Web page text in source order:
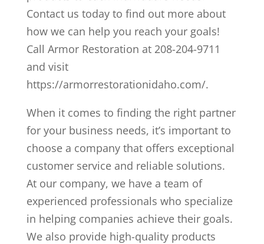
Contact us today to find out more about
how we can help you reach your goals!
Call Armor Restoration at 208-204-9711
and visit
https://armorrestorationidaho.com/.
When it comes to finding the right partner
for your business needs, it’s important to
choose a company that offers exceptional
customer service and reliable solutions.
At our company, we have a team of
experienced professionals who specialize
in helping companies achieve their goals.
We also provide high-quality products